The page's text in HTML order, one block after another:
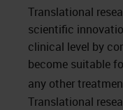
Translational
scientific
clinical level by
become suitable
any other
Translational